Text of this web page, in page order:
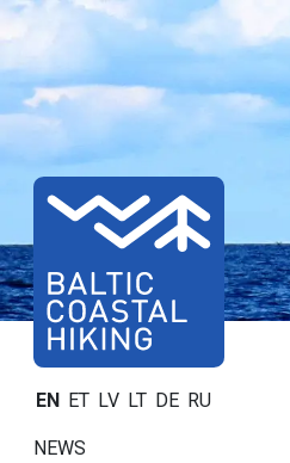
EN ET LV LT DE RU
NEWS